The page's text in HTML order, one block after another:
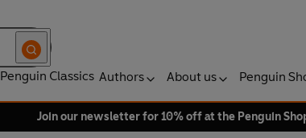
Penguin Classics Authors About us Penguin
Join our newsletter for 10% off at the Penguin